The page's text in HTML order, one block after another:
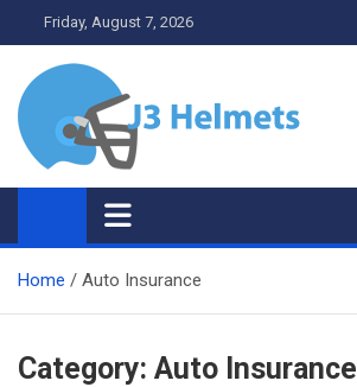
to
content
Friday, August 7, 2026
J3 Helmets
Bike Accessories
Home Auto Insurance
Category: Auto Insurance